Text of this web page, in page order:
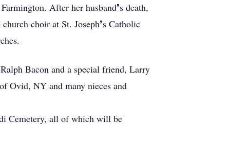
After her husband❜s death,
choir at St. Joseph❜s Catholic
Bacon and a special friend, Larry
Ovid, NY and many nieces and
Cemetery, all of which will be